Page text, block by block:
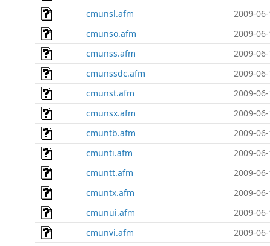
cmunsl.afm
2009-
cmunso.afm
2009-
cmunss.afm
2009-
cmunssdc.afm
2009-
cmunst.afm
2009-
cmunsx.afm
2009-
cmuntb.afm
2009-
cmunti.afm
2009-
cmuntt.afm
2009-
cmuntx.afm
2009-
cmunui.afm
2009-
cmunvi.afm
2009-